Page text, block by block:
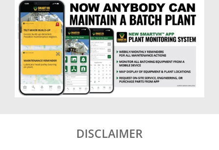
DISCLAIMER